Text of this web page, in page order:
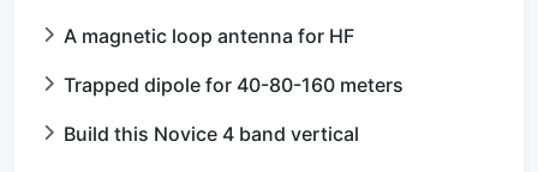
A magnetic loop antenna for HF
Trapped dipole for 40-80-160 meters
Build this Novice 4 band vertical